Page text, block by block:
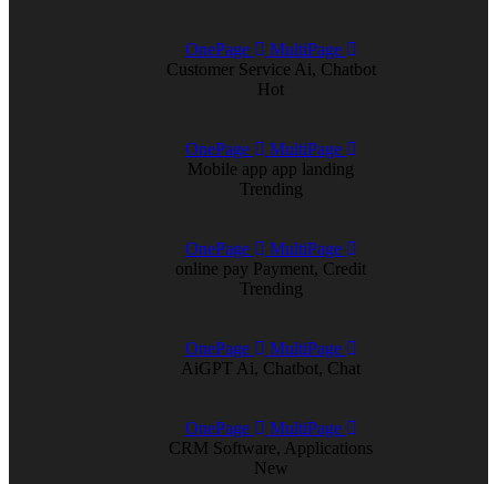
OnePage
MultiPage
Customer Service Ai, Chatbot
Hot
OnePage
MultiPage
Mobile app app landing
Trending
OnePage
MultiPage
online pay Payment, Credit
Trending
OnePage
MultiPage
AiGPT Ai, Chatbot, Chat
OnePage
MultiPage
CRM Software, Applications
New